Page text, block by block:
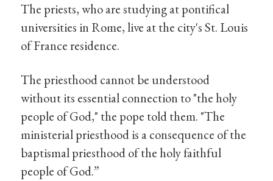
The priests, who are studying at pontifical
universities in Rome, live at the city's St. Louis
of France residence.
The priesthood cannot be understood
without its essential connection to "the holy
people of God," the pope told them. "The
ministerial priesthood is a consequence of the
baptismal priesthood of the holy faithful
people of God.”